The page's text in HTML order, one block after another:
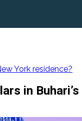
York residence?
in